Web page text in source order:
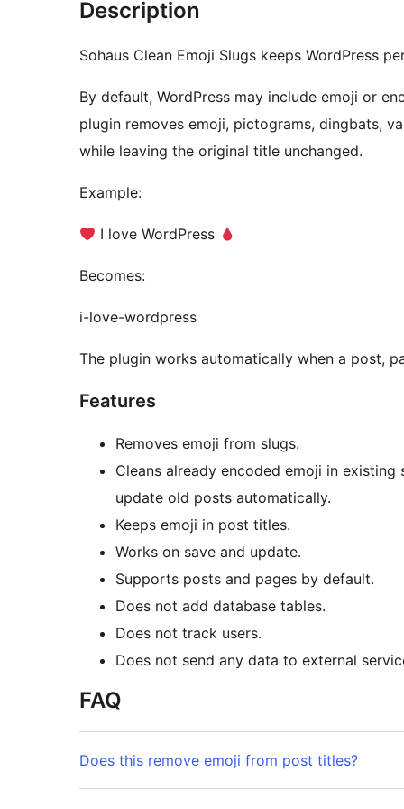
Description
Sohaus Clean Emoji Slugs keeps WordPress
By default, WordPress may include emoji or
plugin removes emoji, pictograms, dingbats,
while leaving the original title unchanged.
Example:
I love WordPress
Becomes:
i-love-wordpress
The plugin works automatically when a post,
Features
Removes emoji from slugs.
Cleans already encoded emoji in
update old posts automatically.
Keeps emoji in post titles.
Works on save and update.
Supports posts and pages by default.
Does not add database tables.
Does not track users.
Does not send any data to external
FAQ
Does this remove emoji from post titles?